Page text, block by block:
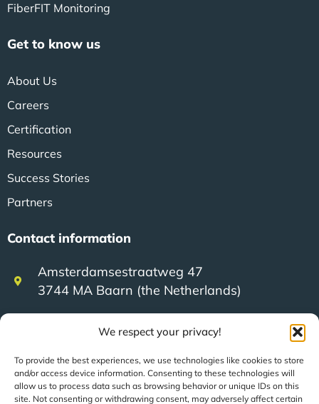
We respect your privacy!
To provide the best experiences, we use technologies like cookies to store
and/or access device information. Consenting to these technologies will
allow us to process data such as browsing behavior or unique IDs on this
site. Not consenting or withdrawing consent, may adversely affect certain
FiberFIT Monitoring
Get to know us
About Us
Careers
Certification
Resources
Success Stories
Partners
Contact information
Amsterdamsestraatweg 47
3744 MA Baarn (the Netherlands)
+31 (0)35 623 79 36
sales@speerit.nl